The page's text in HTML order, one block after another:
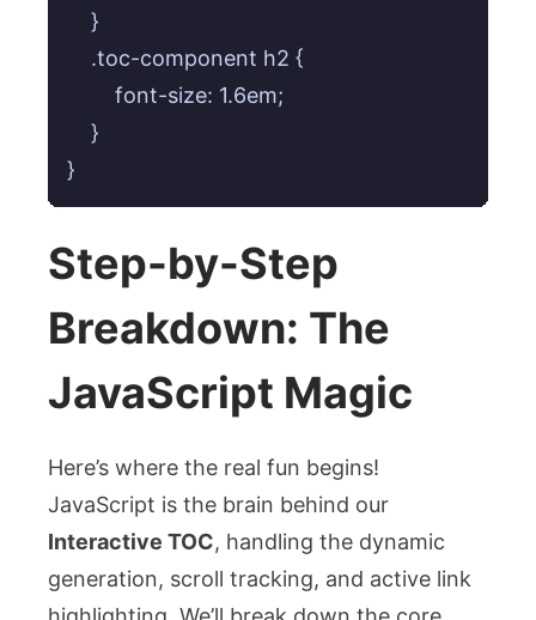
    }
    .toc-component h2 {
        font-size: 1.6em;
    }
}
Step-by-Step
Breakdown: The
JavaScript Magic
Here’s where the real fun begins!
JavaScript is the brain behind our
Interactive TOC, handling the dynamic
generation, scroll tracking, and active link